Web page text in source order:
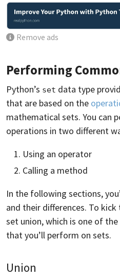
Remove ads
Performing
Python’s set data type
that are based on the
mathematical sets. You can
operations in two different
Using an operator
Calling a method
In the following sections,
and their differences. To
set union, which is one of
that you’ll perform on sets.
Union